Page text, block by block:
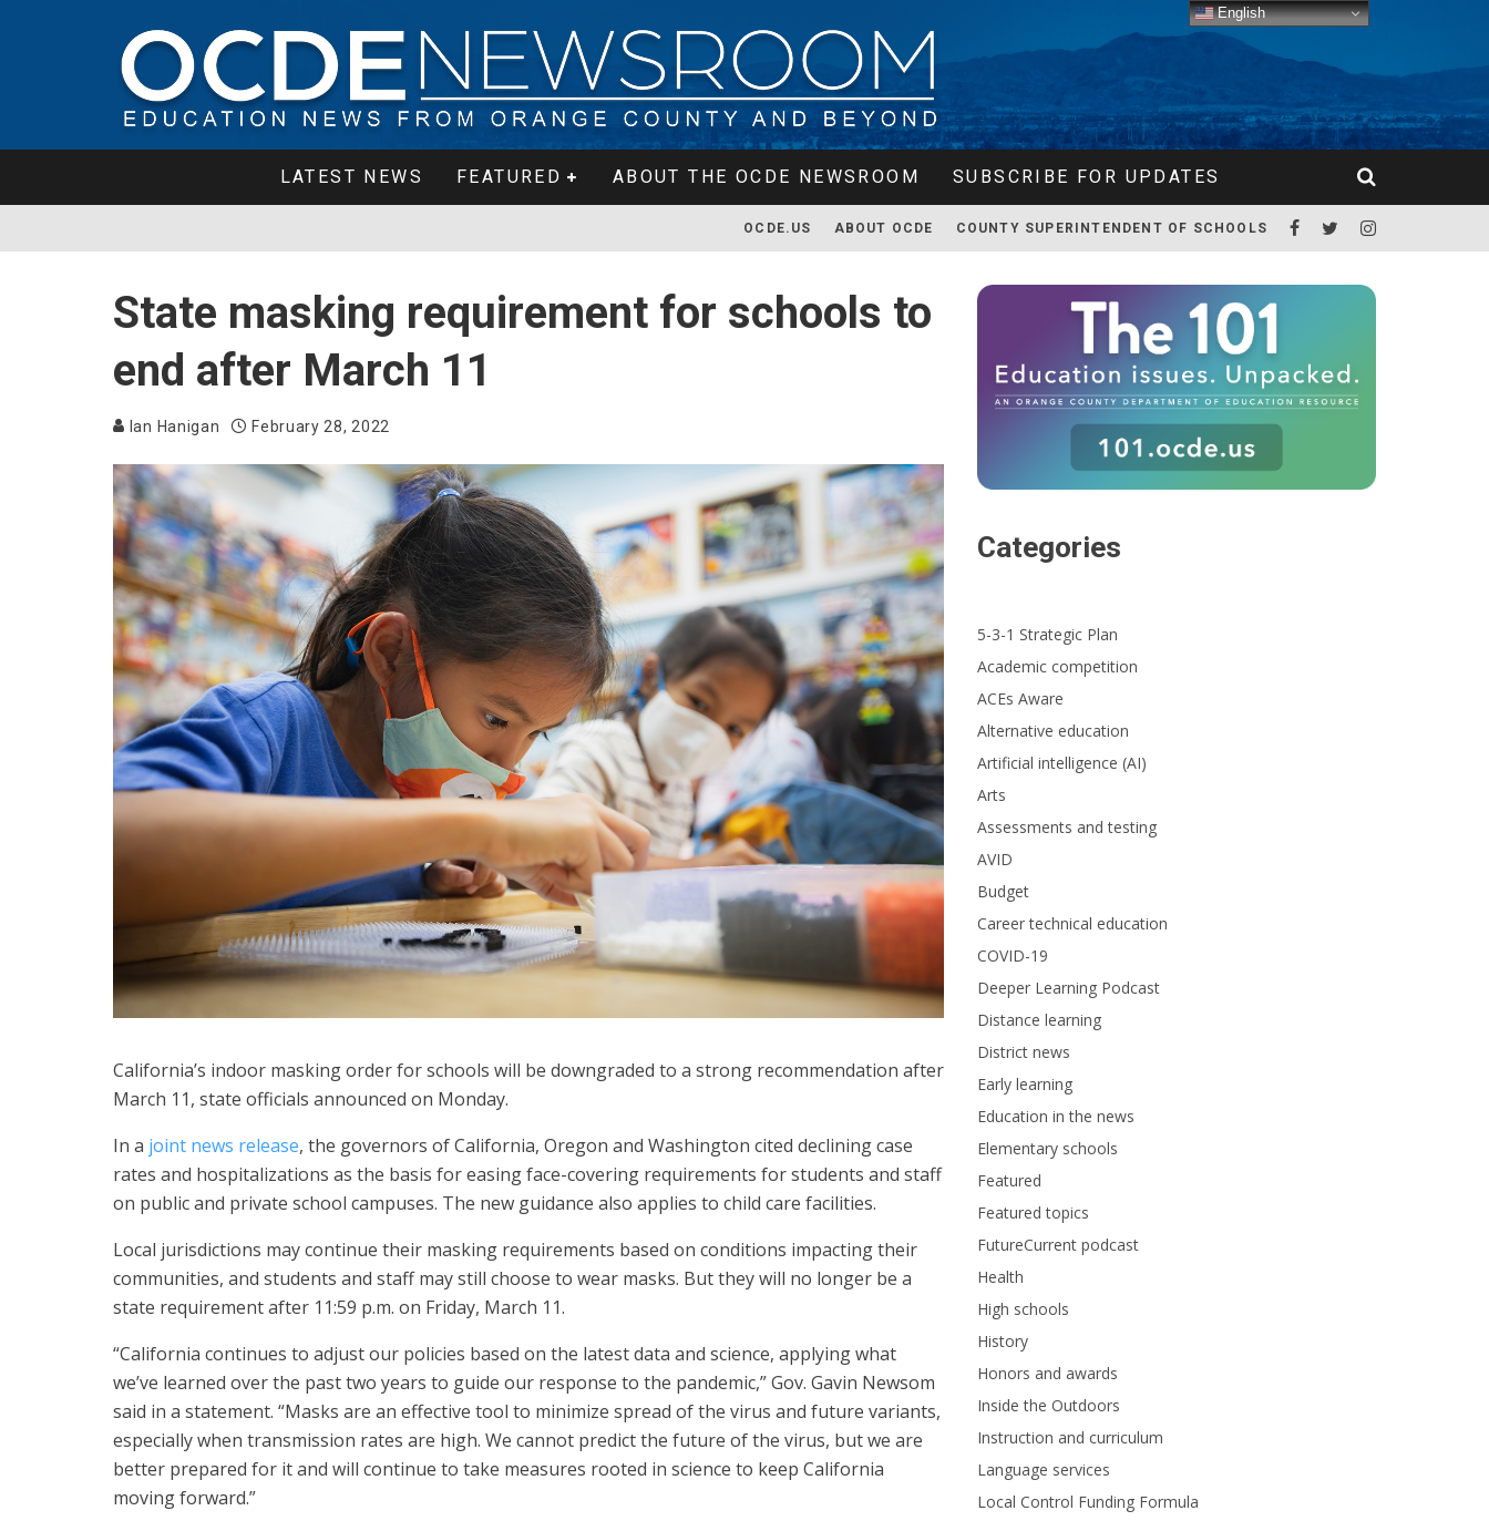
LATEST NEWS FEATURED ABOUT THE OCDE NEWSROOM SUBSCRIBE FOR UPDATES
OCDE.US ABOUT OCDE COUNTY SUPERINTENDENT OF SCHOOLS
State masking requirement for schools to
end after March 11
Ian Hanigan February 28, 2022
California’s indoor masking order for schools will be downgraded to a strong recommendation after
March 11, state officials announced on Monday.
In a joint news release, the governors of California, Oregon and Washington cited declining case
rates and hospitalizations as the basis for easing face-covering requirements for students and staff
on public and private school campuses. The new guidance also applies to child care facilities.
Local jurisdictions may continue their masking requirements based on conditions impacting their
communities, and students and staff may still choose to wear masks. But they will no longer be a
state requirement after 11:59 p.m. on Friday, March 11.
“California continues to adjust our policies based on the latest data and science, applying what
we’ve learned over the past two years to guide our response to the pandemic,” Gov. Gavin Newsom
said in a statement. “Masks are an effective tool to minimize spread of the virus and future variants,
especially when transmission rates are high. We cannot predict the future of the virus, but we are
better prepared for it and will continue to take measures rooted in science to keep California
moving forward.”
Categories
5-3-1 Strategic Plan
Academic competition
ACEs Aware
Alternative education
Artificial intelligence (AI)
Arts
Assessments and testing
AVID
Budget
Career technical education
COVID-19
Deeper Learning Podcast
Distance learning
District news
Early learning
Education in the news
Elementary schools
Featured
Featured topics
FutureCurrent podcast
Health
High schools
History
Honors and awards
Inside the Outdoors
Instruction and curriculum
Language services
Local Control Funding Formula
English